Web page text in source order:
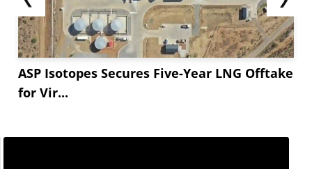
ASP Isotopes Secures Five-Year LNG Offtake
for Vir...